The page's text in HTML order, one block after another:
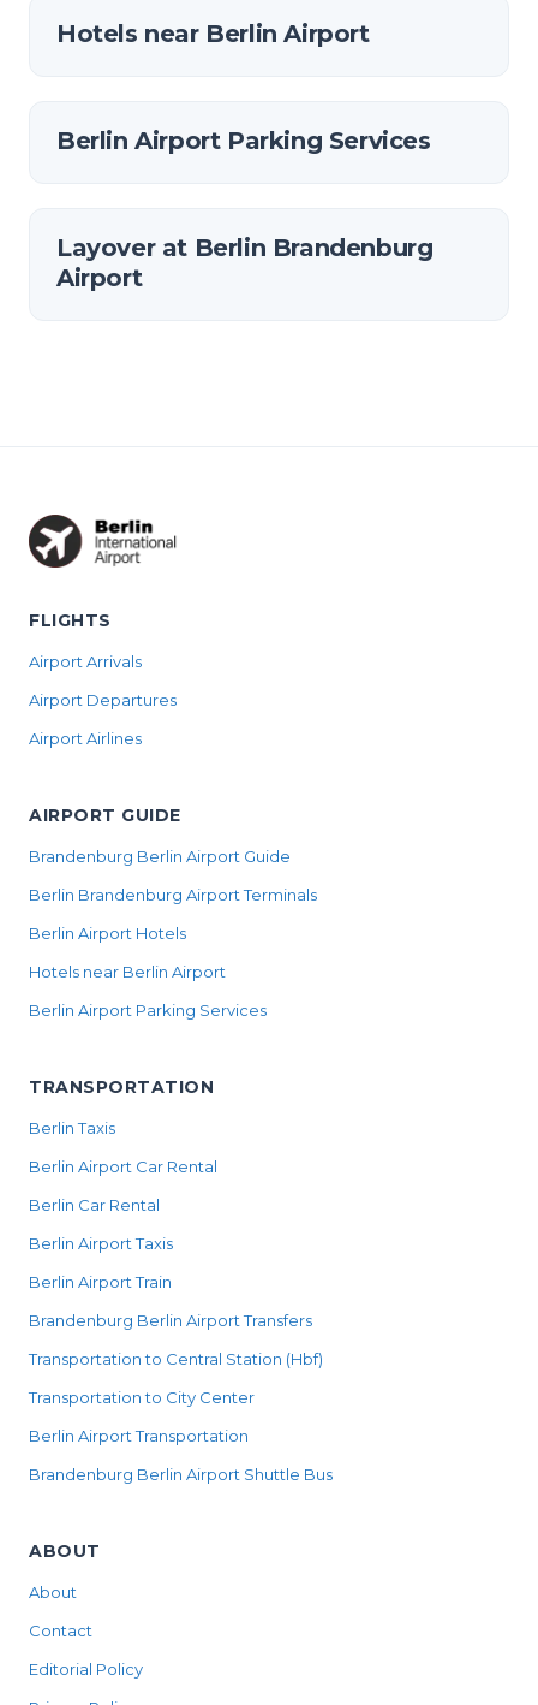
Hotels near Berlin Airport
Berlin Airport Parking Services
Layover at Berlin Brandenburg
Airport
FLIGHTS
Airport Arrivals
Airport Departures
Airport Airlines
AIRPORT GUIDE
Brandenburg Berlin Airport Guide
Berlin Brandenburg Airport Terminals
Berlin Airport Hotels
Hotels near Berlin Airport
Berlin Airport Parking Services
TRANSPORTATION
Berlin Taxis
Berlin Airport Car Rental
Berlin Car Rental
Berlin Airport Taxis
Berlin Airport Train
Brandenburg Berlin Airport Transfers
Transportation to Central Station (Hbf)
Transportation to City Center
Berlin Airport Transportation
Brandenburg Berlin Airport Shuttle Bus
ABOUT
About
Contact
Editorial Policy